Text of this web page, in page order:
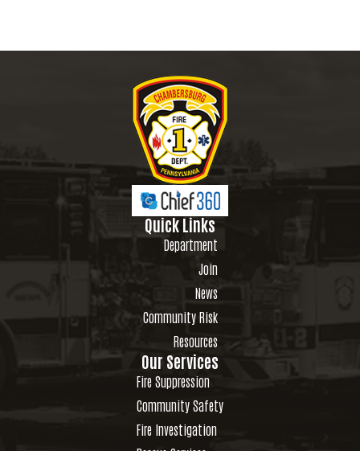
Quick Links
Department
Join
News
Community Risk
Resources
Our Services
Fire Suppression
Community Safety
Fire Investigation